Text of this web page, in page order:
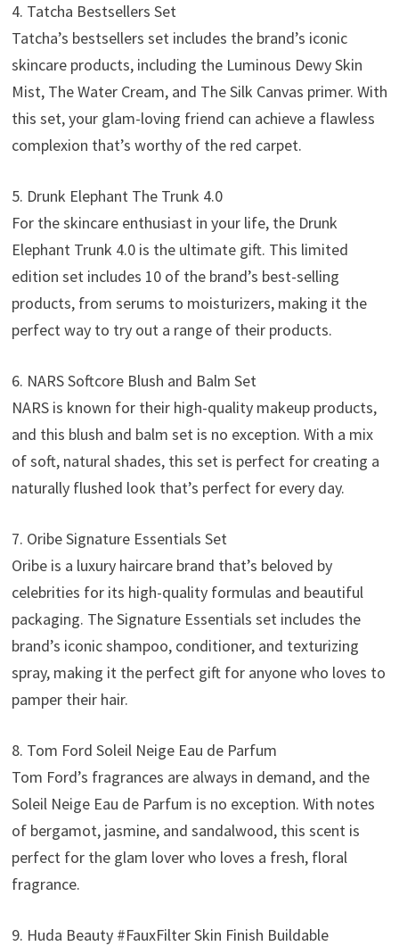
4. Tatcha Bestsellers Set
Tatcha’s bestsellers set includes the brand’s iconic
skincare products, including the Luminous Dewy Skin
Mist, The Water Cream, and The Silk Canvas primer. With
this set, your glam-loving friend can achieve a flawless
complexion that’s worthy of the red carpet.
5. Drunk Elephant The Trunk 4.0
For the skincare enthusiast in your life, the Drunk
Elephant Trunk 4.0 is the ultimate gift. This limited
edition set includes 10 of the brand’s best-selling
products, from serums to moisturizers, making it the
perfect way to try out a range of their products.
6. NARS Softcore Blush and Balm Set
NARS is known for their high-quality makeup products,
and this blush and balm set is no exception. With a mix
of soft, natural shades, this set is perfect for creating a
naturally flushed look that’s perfect for every day.
7. Oribe Signature Essentials Set
Oribe is a luxury haircare brand that’s beloved by
celebrities for its high-quality formulas and beautiful
packaging. The Signature Essentials set includes the
brand’s iconic shampoo, conditioner, and texturizing
spray, making it the perfect gift for anyone who loves to
pamper their hair.
8. Tom Ford Soleil Neige Eau de Parfum
Tom Ford’s fragrances are always in demand, and the
Soleil Neige Eau de Parfum is no exception. With notes
of bergamot, jasmine, and sandalwood, this scent is
perfect for the glam lover who loves a fresh, floral
fragrance.
9. Huda Beauty #FauxFilter Skin Finish Buildable